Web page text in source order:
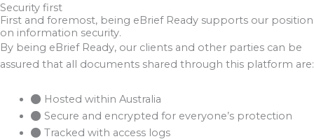
Security first
First and foremost, being eBrief Ready supports our position
on information security.
By being eBrief Ready, our clients and other parties can be
assured that all documents shared through this platform are:
Hosted within Australia
Secure and encrypted for everyone’s protection
Tracked with access logs